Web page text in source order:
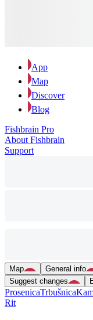
App
Map
Discover
Blog
Fishbrain Pro
About Fishbrain
Support
Map General info
Suggest changes
ProsenicaTrbušnica
Rit